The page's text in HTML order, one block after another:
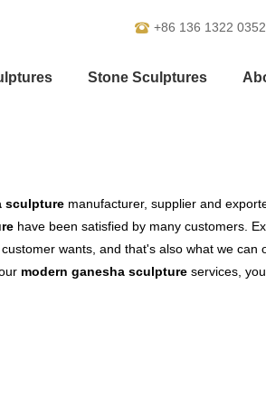
+86 136 1322 0352
Stone Sculptures
sculpture manufacturer, supplier and
have been satisfied by many customers.
wants, and that's also what we can
modern ganesha sculpture services,